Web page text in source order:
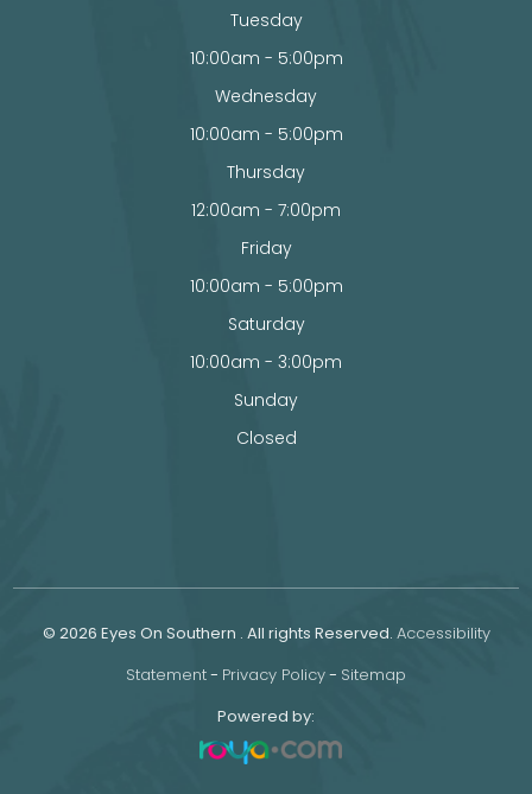
Tuesday
10:00am - 5:00pm
Wednesday
10:00am - 5:00pm
Thursday
12:00am - 7:00pm
Friday
10:00am - 5:00pm
Saturday
10:00am - 3:00pm
Sunday
Closed
© 2026 Eyes On Southern . All rights Reserved. Accessibility
Statement- Privacy Policy- Sitemap
Powered by: